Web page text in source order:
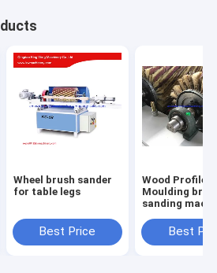
Wheel brush sander
for table legs
Best Price
Wood Profile
Moulding
sanding
roller brush
Best